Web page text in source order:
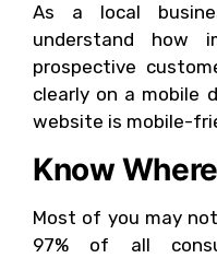
As a local
understand
prospective
clearly on a mobile
website is mobile-
Know
Most of you may
97% of all